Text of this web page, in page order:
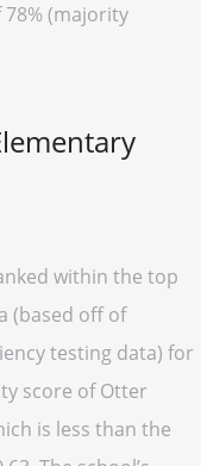
(majority
within the top
(based off of
testing data) for
score of Otter
is less than the